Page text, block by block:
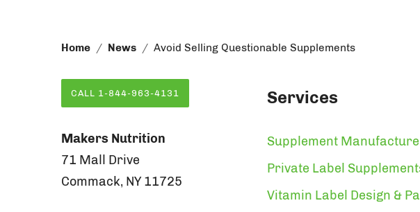
Home News Avoid Selling Questionable Supplements
CALL 1-844-963-4131
Makers Nutrition
71 Mall Drive
Commack, NY 11725
Services
Supplement
Private Label
Vitamin Label Design &